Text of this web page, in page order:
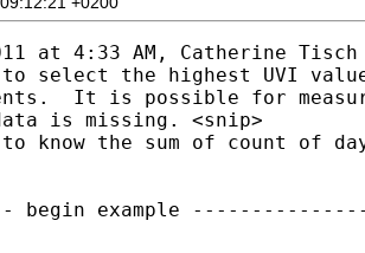
at 4:33 AM, Catherine
to select the highest UVI
It is possible for
is missing. <snip>
know the sum of count of
example ---------------